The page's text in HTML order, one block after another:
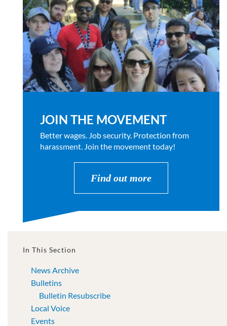
JOIN THE MOVEMENT
Better wages. Job security. Protection from
harassment. Join the movement today!
Find out more
In This Section
News Archive
Bulletins
Bulletin Resubscribe
Local Voice
Events